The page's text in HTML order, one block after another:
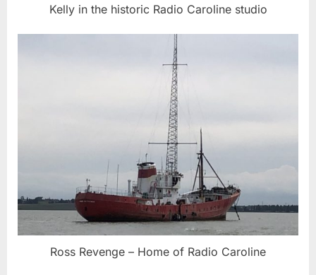
Kelly in the historic Radio Caroline studio
Ross Revenge – Home of Radio Caroline